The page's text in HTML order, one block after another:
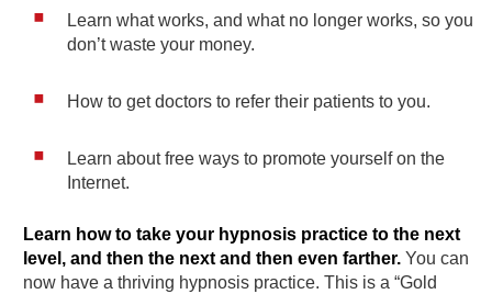
Learn what works, and what no longer works, so you
don’t waste your money.
How to get doctors to refer their patients to you.
Learn about free ways to promote yourself on the
Internet.
Learn how to take your hypnosis practice to the next
level, and then the next and then even farther. You can
now have a thriving hypnosis practice. This is a “Gold